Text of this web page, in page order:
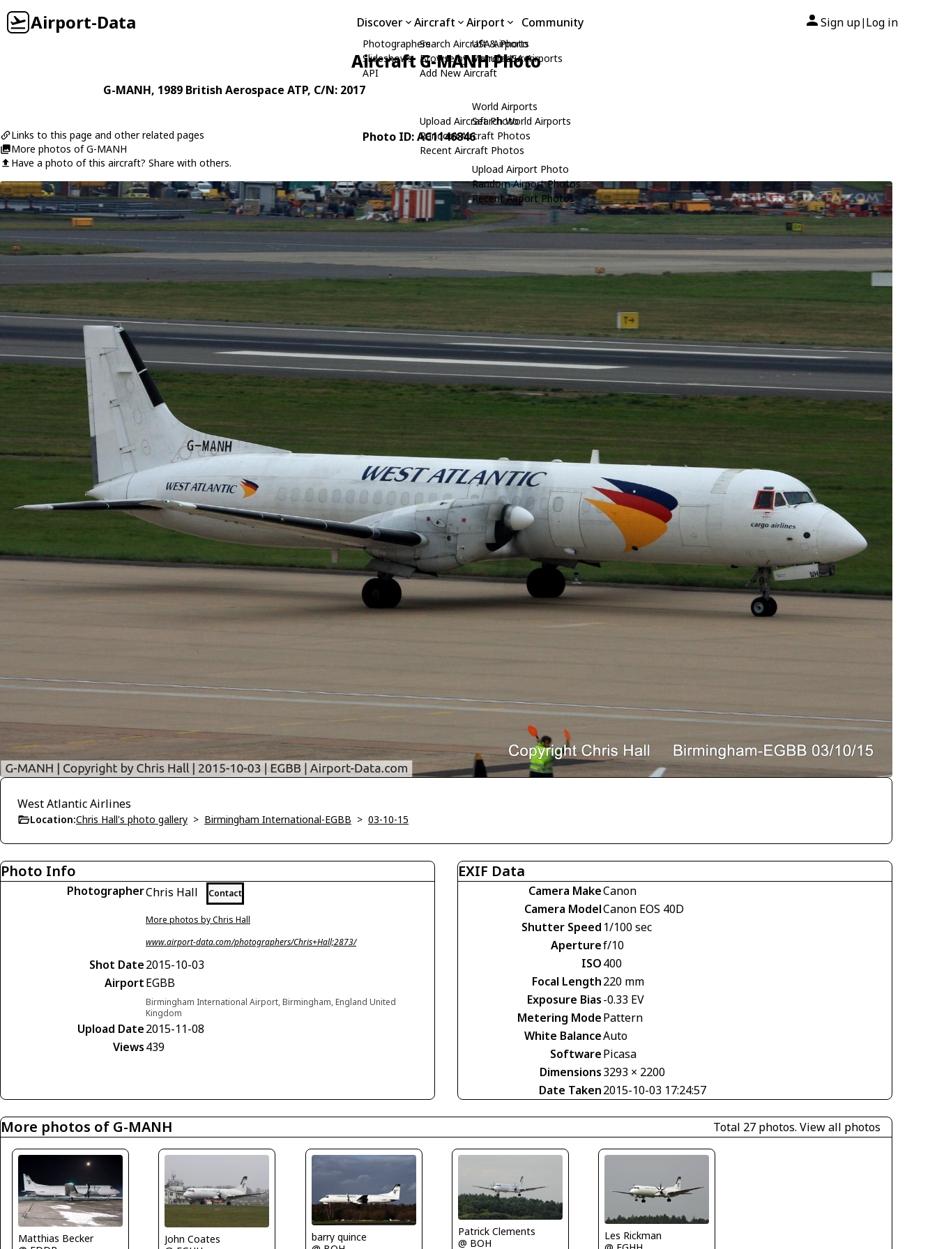
Airport-Data Discover
Photographers
Slideshows
API
Aircraft
Search Aircraft & Photo
Browse by Manufacturer
Add New Aircraft
Upload Aircraft Photo
Random Aircraft Photos
Recent Aircraft Photos
Airport
USA Airports
Search USA Airports
World Airports
Search World Airports
Upload Airport Photo
Random Airport Photos
Recent Airport Photos
Community Sign up| Log in
Aircraft G-MANH Photo
G-MANH, 1989 British Aerospace ATP, C/N: 2017
Links to this page and other related pages
More photos of G-MANH
Have a photo of this aircraft? Share with others.
Photo ID: AC1146846
West Atlantic Airlines
Location:Chris Hall's photo gallery > Birmingham International-EGBB > 03-10-15
Photo Info
PhotographerChris Hall Contact
More photos by Chris Hall
www.airport-data.com/photographers/Chris+Hall;2873/
Shot Date2015-10-03
AirportEGBB
Birmingham International Airport, Birmingham, England United
Kingdom
Upload Date2015-11-08
Views439
EXIF Data
Camera MakeCanon
Camera ModelCanon EOS 40D
Shutter Speed 1/100 sec
Aperturef/10
ISO400
Focal Length220 mm
Exposure Bias-0.33 EV
Metering ModePattern
White BalanceAuto
SoftwarePicasa
Dimensions3293 × 2200
Date Taken2015-10-03 17:24:57
More photos of G-MANH Total 27 photos. View all photos
Matthias Becker
John Coates
barry quince
Patrick Clements
@ BOH
Les Rickman